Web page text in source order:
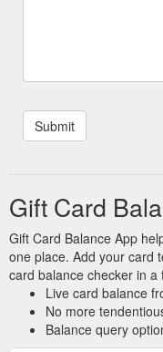
Gift Card
Gift Card Balance App
one place. Add your card
card balance checker in a
Live card balance
No more
Balance query